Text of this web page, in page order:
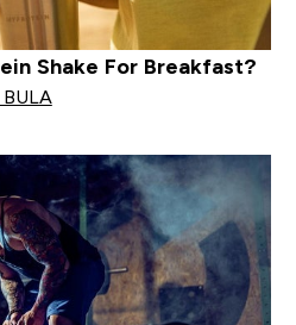
Shake For Breakfast?
BULA